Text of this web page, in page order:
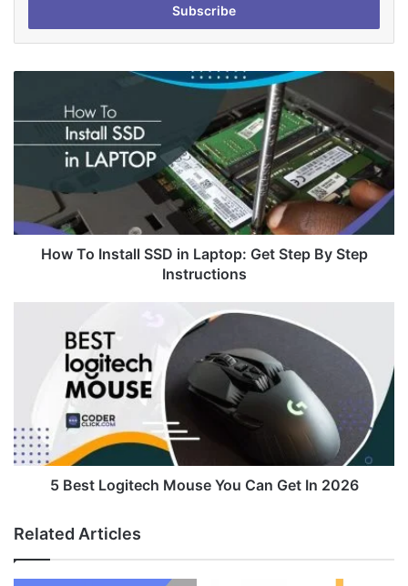
Install
By
How To Install SSD in Laptop: Get Step By Step
Instructions
Get
In
2026
5 Best Logitech Mouse You Can Get In 2026
Related Articles